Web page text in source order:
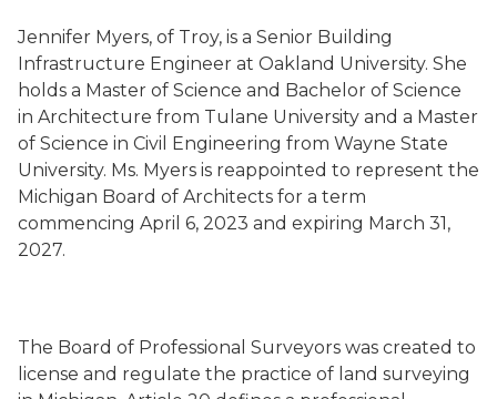
Jennifer Myers, of Troy, is a Senior Building
Infrastructure Engineer at Oakland University. She
holds a Master of Science and Bachelor of Science
in Architecture from Tulane University and a Master
of Science in Civil Engineering from Wayne State
University. Ms. Myers is reappointed to represent the
Michigan Board of Architects for a term
commencing April 6, 2023 and expiring March 31,
2027.
The Board of Professional Surveyors was created to
license and regulate the practice of land surveying